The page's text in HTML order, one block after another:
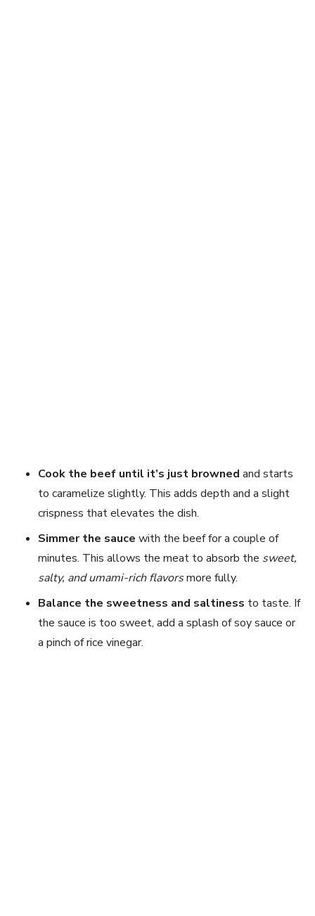
Cook the beef until it’s just browned and starts
to caramelize slightly. This adds depth and a slight
crispness that elevates the dish.
Simmer the sauce with the beef for a couple of
minutes. This allows the meat to absorb the sweet,
salty, and umami-rich flavorsmore fully.
Balance the sweetness and saltiness to taste. If
the sauce is too sweet, add a splash of soy sauce or
a pinch of rice vinegar.